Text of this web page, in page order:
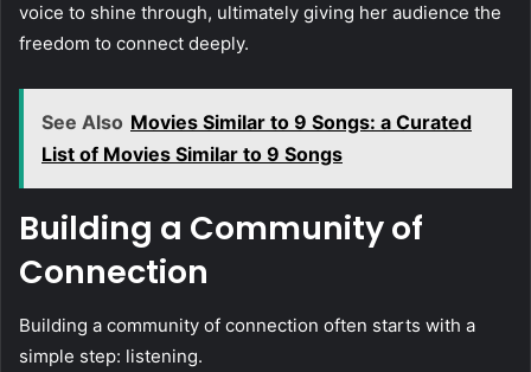
voice to shine through, ultimately giving her audience the
freedom to connect deeply.
See Also Movies Similar to 9 Songs: a Curated
List of Movies Similar to 9 Songs
Building a Community of
Connection
Building a community of connection often starts with a
simple step: listening.